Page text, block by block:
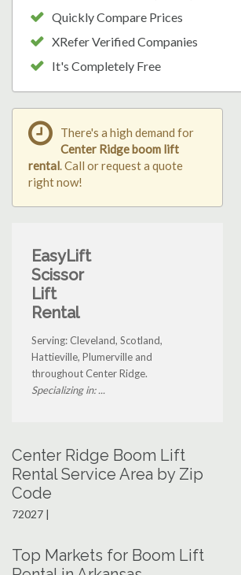
Quickly Compare Prices
XRefer Verified Companies
It's Completely Free
There's a high demand for
Center Ridge boom lift
rental. Call or request a quote
right now!
EasyLift
Scissor
Lift
Rental
Serving: Cleveland, Scotland,
Hattieville, Plumerville and
throughout Center Ridge.
Specializing in: ...
Center Ridge Boom Lift
Rental Service Area by Zip
Code
72027 |
Top Markets for Boom Lift